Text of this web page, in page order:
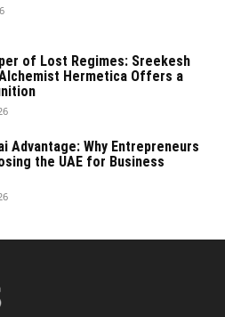
of Lost Regimes: Sreekesh
Alchemist Hermetica Offers a
Advantage: Why Entrepreneurs
the UAE for Business